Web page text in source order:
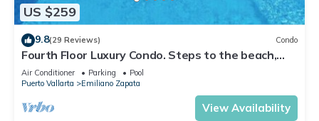
US $259
9.8(29 Reviews) Condo
Fourth Floor Luxury Condo. Steps to the beach,
restaurants, and nightlife!
Air Conditioner Parking
Pool
Puerto Vallarta
Emiliano Zapata
View Availability